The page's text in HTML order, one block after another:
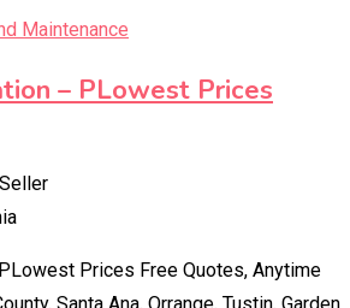
Maintenance
– PLowest Prices
Prices Free Quotes, Anytime
Santa Ana, Orrange, Tustin, Garden